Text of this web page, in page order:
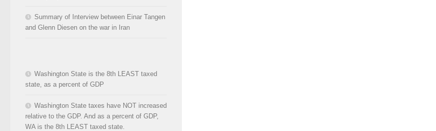
Summary of Interview between Einar Tangen
and Glenn Diesen on the war in Iran
Washington State is the 8th LEAST taxed
state, as a percent of GDP
Washington State taxes have NOT increased
relative to the GDP. And as a percent of GDP,
WA is the 8th LEAST taxed state.